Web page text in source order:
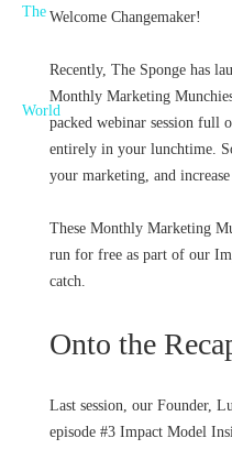
c
e
b
o
k
it
t
e
r
Welcome Changemaker!
Recently, The Sponge has
Monthly Marketing
packed webinar session full
entirely in your lunchtime.
your marketing, and
These Monthly Marketing
run for free as part of our
catch.
Onto the
Last session, our Founder,
episode #3 Impact Model